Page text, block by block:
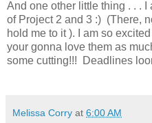
And one other little thing . . .
of Project 2 and 3 :) (There,
hold me to it ). I am so
your gonna love them as
some cutting!!! Deadlines
Melissa Corry at 6:00 AM